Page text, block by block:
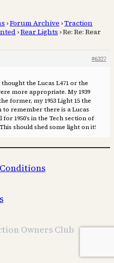
›Forum Archive ›Traction
›Rear Lights ›Re: Re: Rear
#6327
the Lucas L471 or the
more appropriate. My 1939
former, my 1953 Light 15 the
to remember there is a Lucas
1950’s in the Tech section of
should shed some light on it!
Owners Club